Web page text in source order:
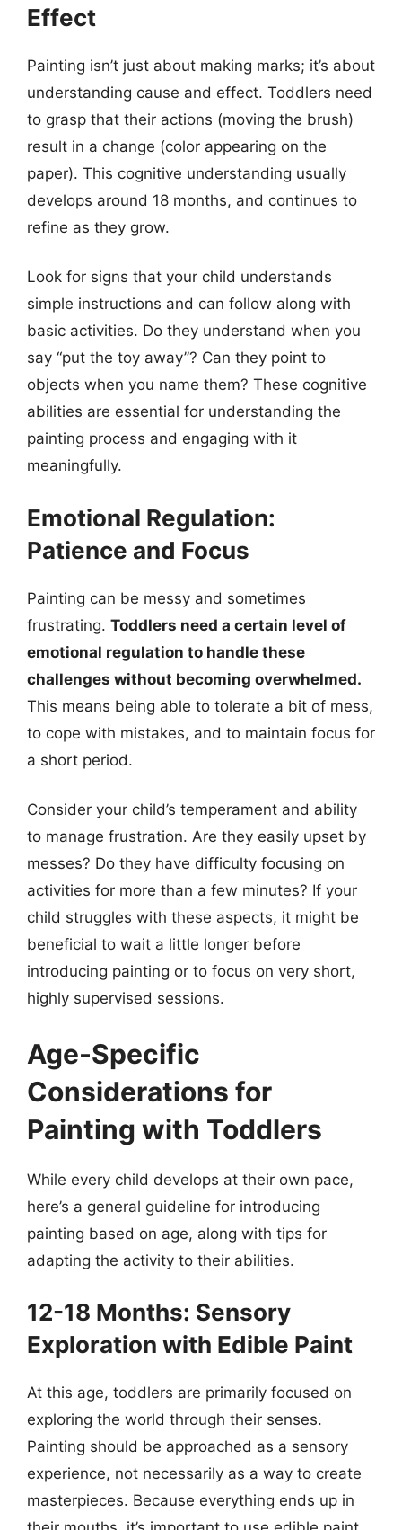
Effect
Painting isn’t just about making marks; it’s about
understanding cause and effect. Toddlers need
to grasp that their actions (moving the brush)
result in a change (color appearing on the
paper). This cognitive understanding usually
develops around 18 months, and continues to
refine as they grow.
Look for signs that your child understands
simple instructions and can follow along with
basic activities. Do they understand when you
say “put the toy away”? Can they point to
objects when you name them? These cognitive
abilities are essential for understanding the
painting process and engaging with it
meaningfully.
Emotional Regulation:
Patience and Focus
Painting can be messy and sometimes
frustrating. Toddlers need a certain level of
emotional regulation to handle these
challenges without becoming overwhelmed.
This means being able to tolerate a bit of mess,
to cope with mistakes, and to maintain focus for
a short period.
Consider your child’s temperament and ability
to manage frustration. Are they easily upset by
messes? Do they have difficulty focusing on
activities for more than a few minutes? If your
child struggles with these aspects, it might be
beneficial to wait a little longer before
introducing painting or to focus on very short,
highly supervised sessions.
Age-Specific
Considerations for
Painting with Toddlers
While every child develops at their own pace,
here’s a general guideline for introducing
painting based on age, along with tips for
adapting the activity to their abilities.
12-18 Months: Sensory
Exploration with Edible Paint
At this age, toddlers are primarily focused on
exploring the world through their senses.
Painting should be approached as a sensory
experience, not necessarily as a way to create
masterpieces. Because everything ends up in